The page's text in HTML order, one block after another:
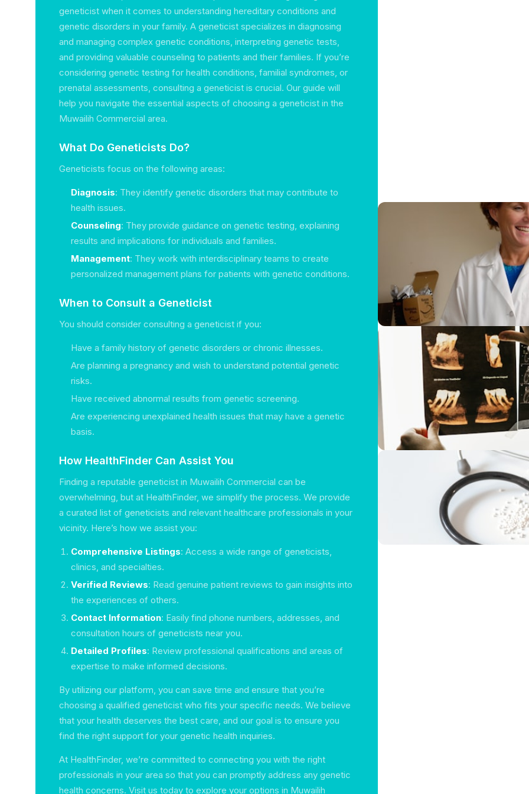
geneticist when it comes to understanding hereditary conditions and
genetic disorders in your family. A geneticist specializes in diagnosing
and managing complex genetic conditions, interpreting genetic tests,
and providing valuable counseling to patients and their families. If you’re
considering genetic testing for health conditions, familial syndromes, or
prenatal assessments, consulting a geneticist is crucial. Our guide will
help you navigate the essential aspects of choosing a geneticist in the
Muwailih Commercial area.
What Do Geneticists Do?
Geneticists focus on the following areas:
Diagnosis: They identify genetic disorders that may contribute to
health issues.
Counseling: They provide guidance on genetic testing, explaining
results and implications for individuals and families.
Management: They work with interdisciplinary teams to create
personalized management plans for patients with genetic conditions.
When to Consult a Geneticist
You should consider consulting a geneticist if you:
Have a family history of genetic disorders or chronic illnesses.
Are planning a pregnancy and wish to understand potential genetic
risks.
Have received abnormal results from genetic screening.
Are experiencing unexplained health issues that may have a genetic
basis.
How HealthFinder Can Assist You
Finding a reputable geneticist in Muwailih Commercial can be
overwhelming, but at HealthFinder, we simplify the process. We provide
a curated list of geneticists and relevant healthcare professionals in your
vicinity. Here’s how we assist you:
Comprehensive Listings: Access a wide range of geneticists,
clinics, and specialties.
Verified Reviews: Read genuine patient reviews to gain insights into
the experiences of others.
Contact Information: Easily find phone numbers, addresses, and
consultation hours of geneticists near you.
Detailed Profiles: Review professional qualifications and areas of
expertise to make informed decisions.
By utilizing our platform, you can save time and ensure that you’re
choosing a qualified geneticist who fits your specific needs. We believe
that your health deserves the best care, and our goal is to ensure you
find the right support for your genetic health inquiries.
At HealthFinder, we’re committed to connecting you with the right
professionals in your area so that you can promptly address any genetic
health concerns. Visit us today to explore your options in Muwailih